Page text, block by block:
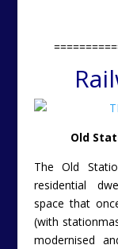
Old
The Old
residential
spacethat
(with
modernised